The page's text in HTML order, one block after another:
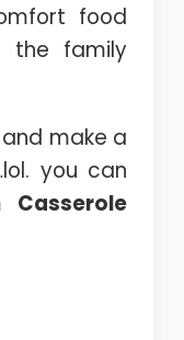
food
the family
make a
you can
Casserole